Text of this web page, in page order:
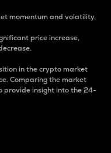
momentum and volatility.
price increase,
in the crypto market
Comparing the market
provide insight into the 24-